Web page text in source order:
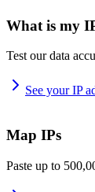
What is my
Test our data
See your IP
Map IPs
Paste up to